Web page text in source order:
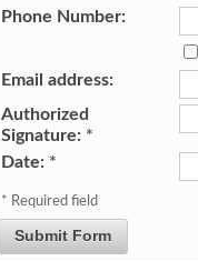
Phone Number:
Email address:
Authorized
Signature: *
Date: *
* Required field
Submit Form